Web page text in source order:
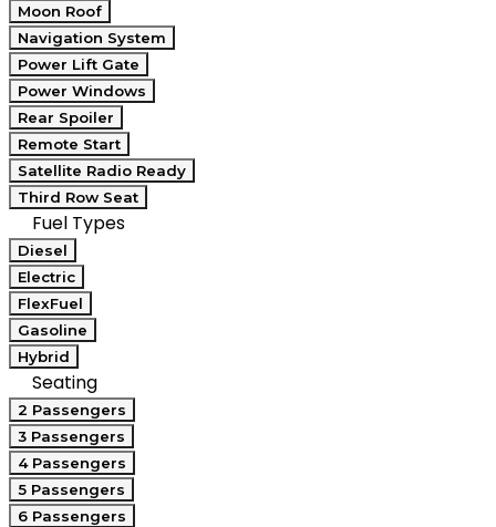
Moon Roof
Navigation System
Power Lift Gate
Power Windows
Rear Spoiler
Remote Start
Satellite Radio Ready
Third Row Seat
Fuel Types
Diesel
Electric
FlexFuel
Gasoline
Hybrid
Seating
2 Passengers
3 Passengers
4 Passengers
5 Passengers
6 Passengers